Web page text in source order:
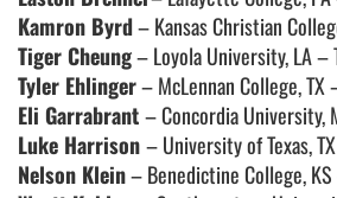
Kamron Byrd– Kansas Christian
Tiger Cheung– Loyola University, LA –
Tyler Ehlinger– McLennan College, TX
Eli Garrabrant– Concordia University,
Luke Harrison– University of Texas,
Nelson Klein– Benedictine College,